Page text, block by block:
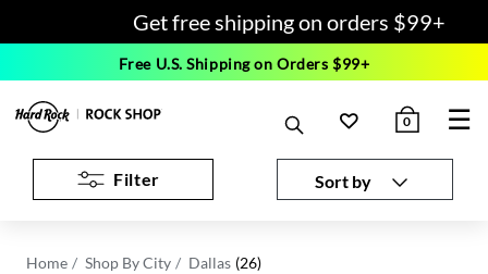
Get free shipping on orders $99+
Free U.S. Shipping on Orders $99+
0 ☰
Filter Sort by
Home Shop By City Dallas (26)